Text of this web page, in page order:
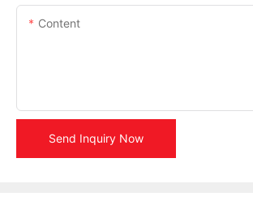
Content
Send Inquiry Now